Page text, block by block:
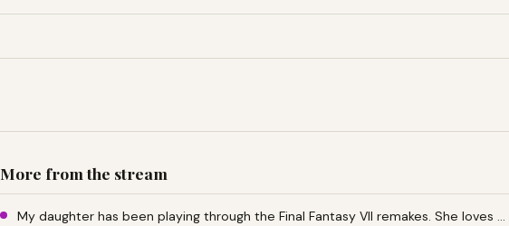
More from the stream
My daughter has been playing through the Final Fantasy VII remakes. She loves …